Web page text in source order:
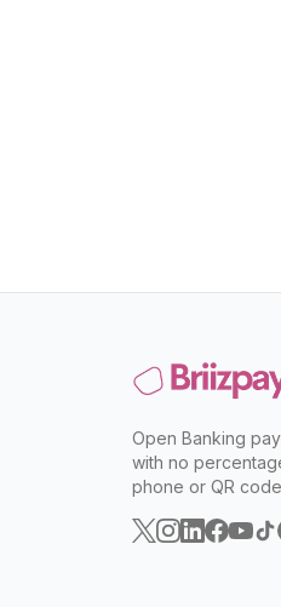
Open Banking
with no
phone or QR